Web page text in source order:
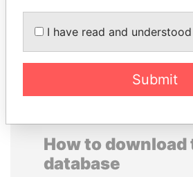
EXPLORE ALL
How to download
database
I have read and
Submit